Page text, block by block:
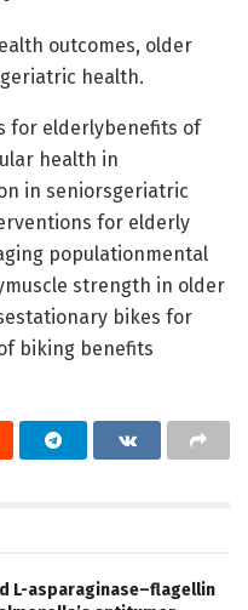
outcomes, older
health.
for elderlybenefits of
health in
in seniorsgeriatric
for elderly
populationmental
strength in older
bikes for
biking benefits
L-asparaginase–flagellin